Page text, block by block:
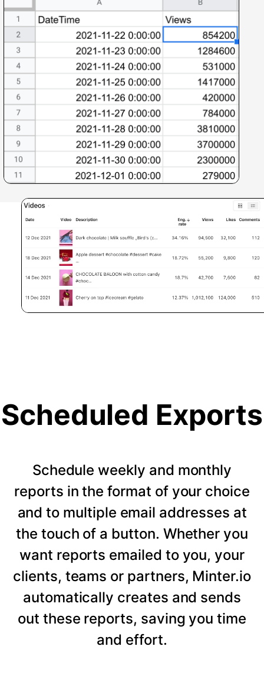
Scheduled Exports
Schedule weekly and monthly
reports in the format of your choice
and to multiple email addresses at
the touch of a button. Whether you
want reports emailed to you, your
clients, teams or partners, Minter.io
automatically creates and sends
out these reports, saving you time
and effort.